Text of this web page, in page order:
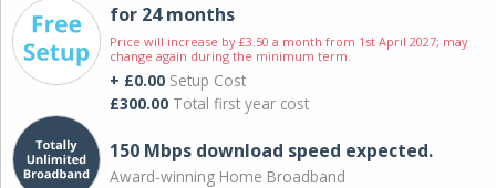
for 24 months
Price will increase by £3.50 a month from 1st April 2027; may
change again during the minimum term.
+ £0.00 Setup Cost
£300.00 Total first year cost
150 Mbps download speed expected.
Award-winning Home Broadband